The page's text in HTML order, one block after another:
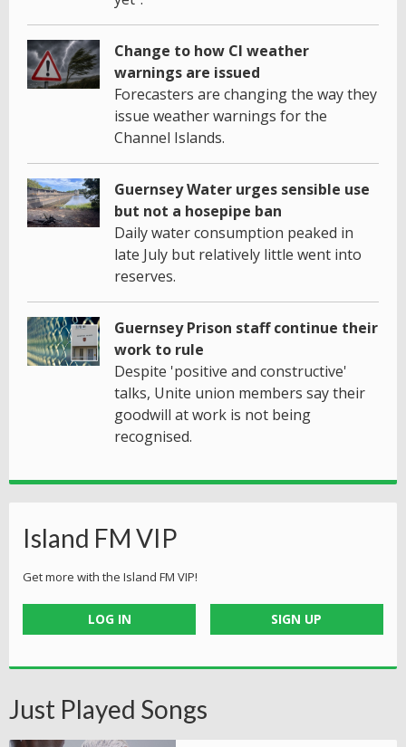
Change to how CI weather
warnings are issued
Forecasters are changing the way they
issue weather warnings for the
Channel Islands.
Guernsey Water urges sensible use
but not a hosepipe ban
Daily water consumption peaked in
late July but relatively little went into
reserves.
Guernsey Prison staff continue their
work to rule
Despite 'positive and constructive'
talks, Unite union members say their
goodwill at work is not being
recognised.
Island FM VIP
Get more with the Island FM VIP!
LOG IN SIGN UP
Just Played Songs